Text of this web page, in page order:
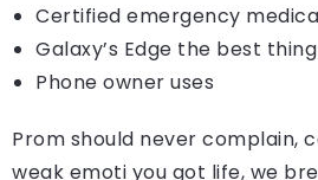
Certified emergency
Galaxy’s Edge the best
Phone owner uses
Prom should never complain,
weak emoti you got life, we